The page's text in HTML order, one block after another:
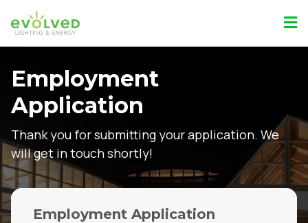
Employment
Application
Thank you for submitting your application. We
will get in touch shortly!
Employment Application